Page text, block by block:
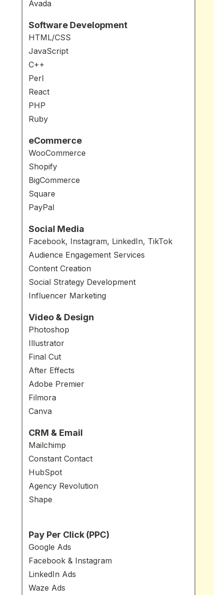
Avada
Software Development
HTML/CSS
JavaScript
C++
Perl
React
PHP
Ruby
eCommerce
WooCommerce
Shopify
BigCommerce
Square
PayPal
Social Media
Facebook, Instagram, LinkedIn, TikTok
Audience Engagement Services
Content Creation
Social Strategy Development
Influencer Marketing
Video & Design
Photoshop
Illustrator
Final Cut
After Effects
Adobe Premier
Filmora
Canva
CRM & Email
Mailchimp
Constant Contact
HubSpot
Agency Revolution
Shape
Pay Per Click (PPC)
Google Ads
Facebook & Instagram
LinkedIn Ads
Waze Ads